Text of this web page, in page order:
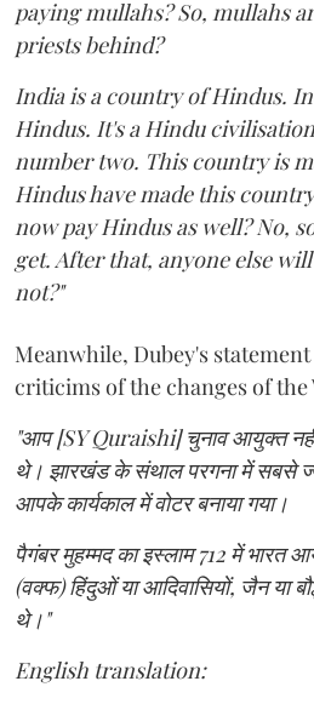
paying mullahs? So, mullahs
priests behind?
India is a country of Hindus.
Hindus. It's a Hindu
number two. This country is
Hindus have made this
now pay Hindus as well? No,
get. After that, anyone else
not?"
Meanwhile, Dubey's
criticims of the changes of the
"आप [SY Quraishi] चुनाव आयुक्त
थे। झारखंड के संथाल परगना में सबसे
आपके कार्यकाल में वोटर बनाया गया।
पैगंबर मुहम्मद का इस्लाम 712 में
(वक्फ) हिंदुओं या आदिवासियों, जैन या
थे।"
English translation: